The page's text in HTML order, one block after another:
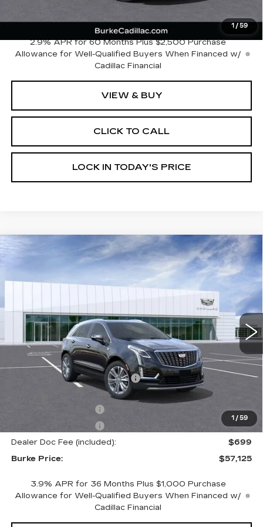
1 / 59
$148,633
2.9% APR for 60 Months Plus $2,500 Purchase
Allowance for Well-Qualified Buyers When Financed w/
Cadillac Financial
VIEW & BUY
CLICK TO CALL
LOCK IN TODAY'S PRICE
1 / 59
NEW
CADILLAC XT5
PREMIUM LUXURY
K26357Model: 6NH26
6350 mi Ext. Int.
$4,669
SAVINGS
$57,125
BURKE PRICE
Less
$61,095
Price reduction below MSRP:
-$3,669
-$500
-$500
Dealer Doc Fee (included):
$699
Burke Price:
$57,125
3.9% APR for 36 Months Plus $1,000 Purchase
Allowance for Well-Qualified Buyers When Financed w/
Cadillac Financial
Compare Vehicle